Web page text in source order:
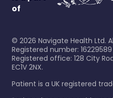
of
© 2026 Navigate Health Ltd.
Registered number: 16229589
Registered office: 128 City
EC1V 2NX.
Patient is a UK registered